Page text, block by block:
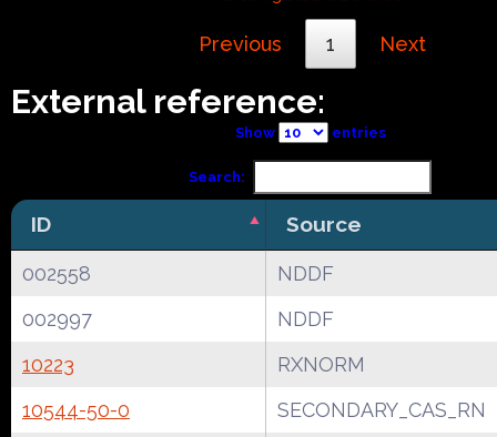
Previous 1 Next
External reference:
Show entries
Search:
ID Source
002558
NDDF
002997
NDDF
10223
RXNORM
10544-50-0
SECONDARY_CAS_RN